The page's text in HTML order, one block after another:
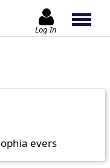
Log In
evers